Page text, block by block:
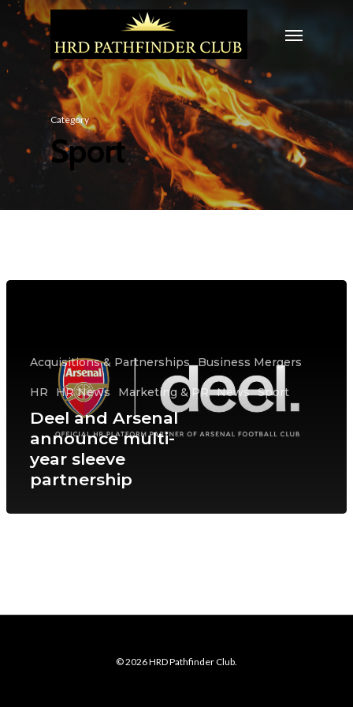
Category
Sport
Acquisitions & Partnerships Business Mergers
HR HR News Marketing & PR News Sport
Deel and Arsenal
announce multi-
year sleeve
partnership
© 2026 HRD Pathfinder Club.